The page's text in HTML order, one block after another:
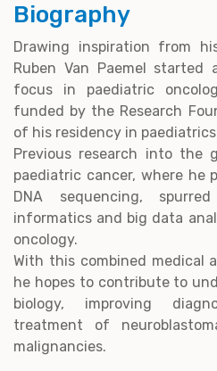
Biography
Drawing inspiration from
Ruben Van Paemel
focus in paediatric
funded by the Research
of his residency in
Previous research into the
paediatric cancer, where he
DNA sequencing,
informatics and big data
oncology.
With this combined medical
he hopes to contribute to
biology, improving
treatment of
malignancies.